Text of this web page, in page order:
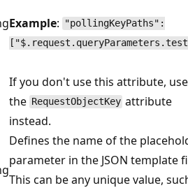
Example:
"pollingKeyPaths":
If you don't use this attribute, use
the RequestObjectKey attribute
instead.
Defines the name of the
parameter in the JSON template
This can be any unique value,